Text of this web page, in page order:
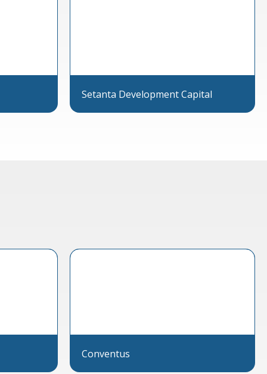
Setanta Development Capital
Conventus